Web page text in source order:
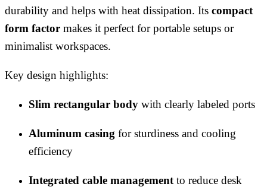
durability and helps with heat dissipation. Its compact
form factor makes it perfect for portable setups or
minimalist workspaces.
Key design highlights:
Slim rectangular body with clearly labeled ports
Aluminum casing for sturdiness and cooling
efficiency
Integrated cable management to reduce desk